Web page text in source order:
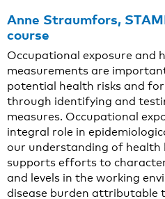
Anne Straumfors,
course
Occupational exposure and
measurements are
potential health risks and
through identifying and
measures. Occupational
integral role in
our understanding of health
supports efforts to
and levels in the working
disease burden attributable